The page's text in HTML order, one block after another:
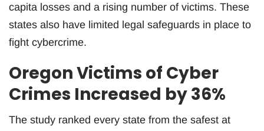
capita losses and a rising number of victims. These
states also have limited legal safeguards in place to
fight cybercrime.
Oregon Victims of Cyber
Crimes Increased by 36%
The study ranked every state from the safest at